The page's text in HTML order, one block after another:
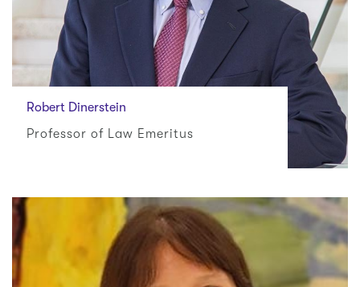
Robert Dinerstein
Professor of Law Emeritus